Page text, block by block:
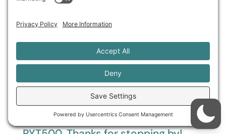
Search
Hi! I'm Sage Rountree, PhD, E-